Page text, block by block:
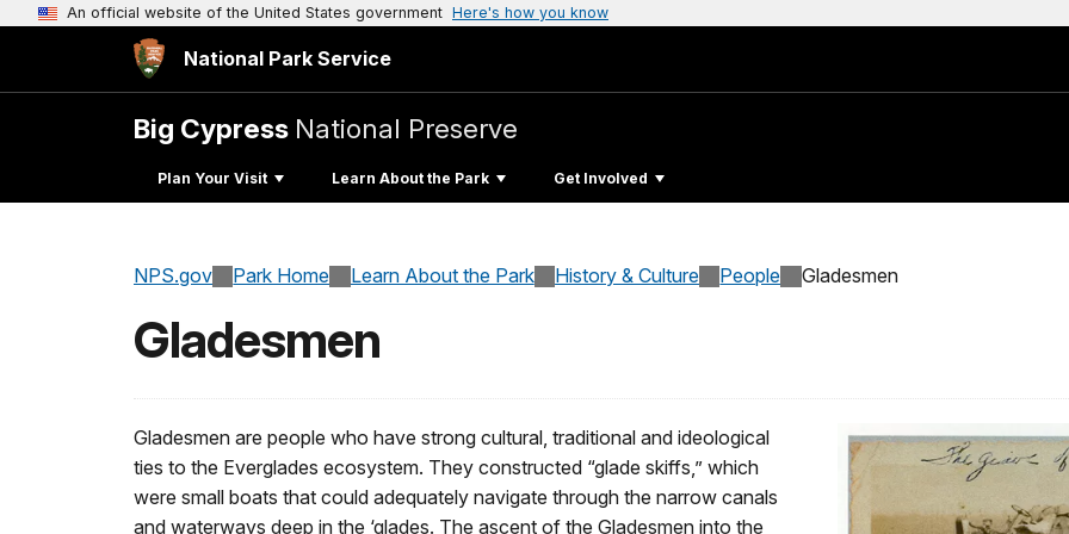
An official website of the United States government Here's how you know
National Park Service
Big Cypress National Preserve
Plan Your Visit Learn About the Park Get Involved
NPS.gov Park Home Learn About the Park History & Culture People Gladesmen
Gladesmen
Gladesmen are people who have strong cultural, traditional and ideological
ties to the Everglades ecosystem. They constructed “glade skiffs,” which
were small boats that could adequately navigate through the narrow canals
and waterways deep in the ‘glades. The ascent of the Gladesmen into the